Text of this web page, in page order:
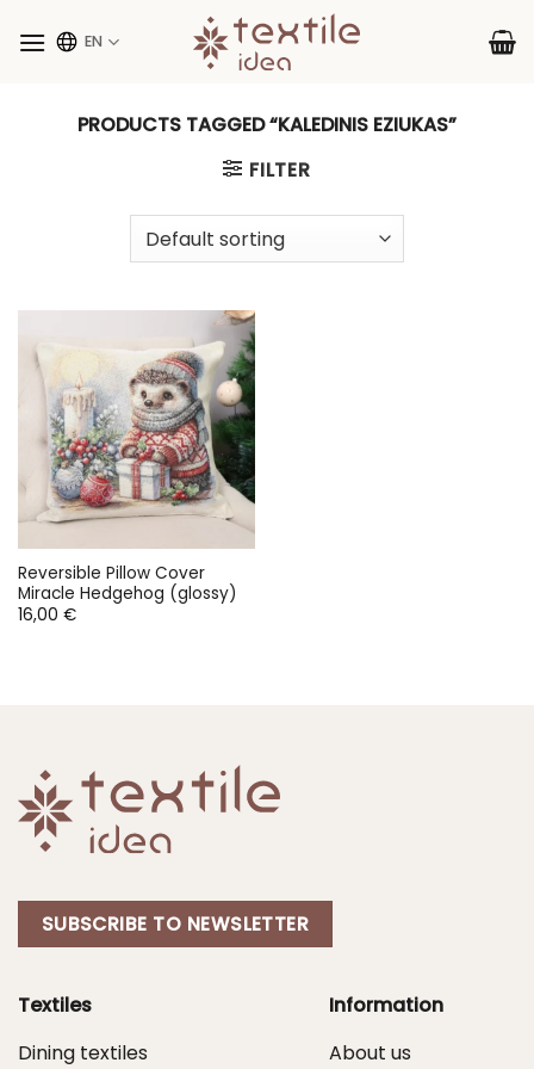
EN
PRODUCTS TAGGED “KALEDINIS EZIUKAS”
FILTER
Reversible Pillow Cover
Miracle Hedgehog (glossy)
16,00 €
SUBSCRIBE TO NEWSLETTER
Textiles
Dining textiles
Information
About us